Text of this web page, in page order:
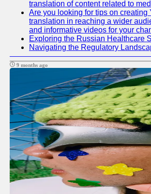
translation of content related to
Are you looking for tips on
translation in reaching a wider
and informative videos for your
Exploring the Russian Healthcare
Navigating the Regulatory
9 months ago